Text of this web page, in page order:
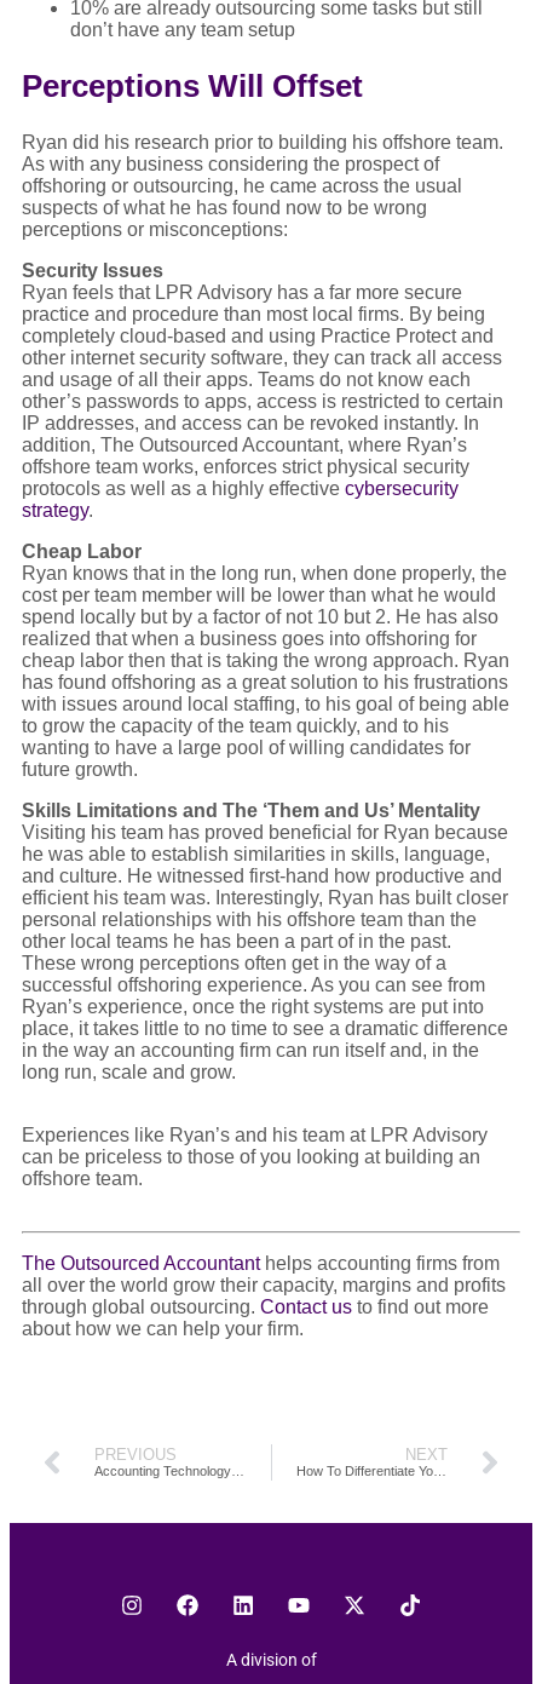
10% are already outsourcing some tasks but still
don’t have any team setup
Perceptions Will Offset
Ryan did his research prior to building his offshore team.
As with any business considering the prospect of
offshoring or outsourcing, he came across the usual
suspects of what he has found now to be wrong
perceptions or misconceptions:
Security Issues
Ryan feels that LPR Advisory has a far more secure
practice and procedure than most local firms. By being
completely cloud-based and using Practice Protect and
other internet security software, they can track all access
and usage of all their apps. Teams do not know each
other’s passwords to apps, access is restricted to certain
IP addresses, and access can be revoked instantly. In
addition, The Outsourced Accountant, where Ryan’s
offshore team works, enforces strict physical security
protocols as well as a highly effective cybersecurity
strategy.
Cheap Labor
Ryan knows that in the long run, when done properly, the
cost per team member will be lower than what he would
spend locally but by a factor of not 10 but 2. He has also
realized that when a business goes into offshoring for
cheap labor then that is taking the wrong approach. Ryan
has found offshoring as a great solution to his frustrations
with issues around local staffing, to his goal of being able
to grow the capacity of the team quickly, and to his
wanting to have a large pool of willing candidates for
future growth.
Skills Limitations and The ‘Them and Us’ Mentality
Visiting his team has proved beneficial for Ryan because
he was able to establish similarities in skills, language,
and culture. He witnessed first-hand how productive and
efficient his team was. Interestingly, Ryan has built closer
personal relationships with his offshore team than the
other local teams he has been a part of in the past.
These wrong perceptions often get in the way of a
successful offshoring experience. As you can see from
Ryan’s experience, once the right systems are put into
place, it takes little to no time to see a dramatic difference
in the way an accounting firm can run itself and, in the
long run, scale and grow.
Experiences like Ryan’s and his team at LPR Advisory
can be priceless to those of you looking at building an
offshore team.
The Outsourced Accountanthelps accounting firms from
all over the world grow their capacity, margins and profits
through global outsourcing. Contact us to find out more
about how we can help your firm.
PREVIOUS NEXT
How To Differentiate Your Accounting Firm: Are You Adding Value To Your Clients?
A division of